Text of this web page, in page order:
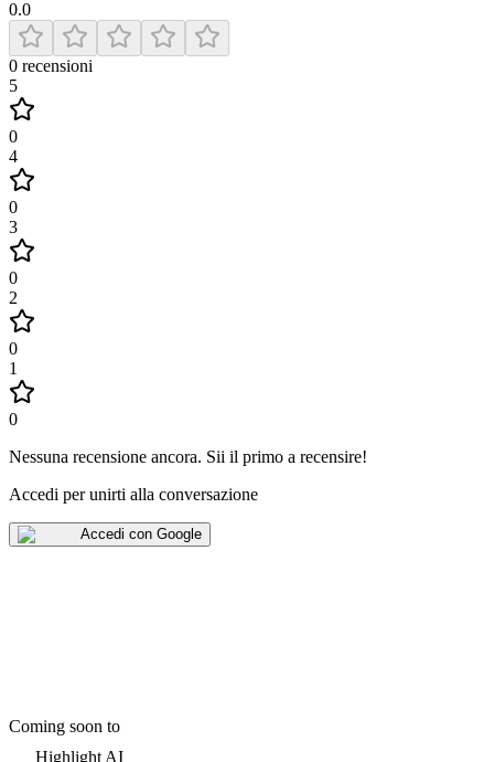
0.0
0 recensioni
5
0
4
0
3
0
2
0
1
0
Nessuna recensione ancora. Sii il primo a recensire!
Accedi per unirti alla conversazione
Accedi con Google
Coming soon to
Highlight AI